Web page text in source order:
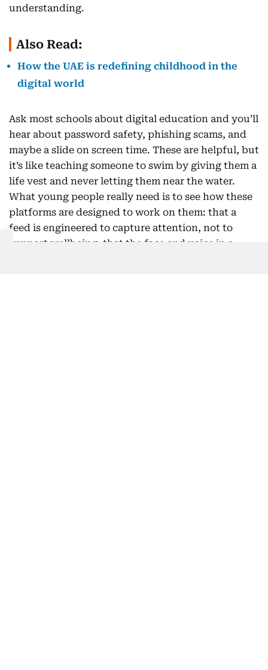
understanding.
Also Read:
How the UAE is redefining childhood in the
digital world
Ask most schools about digital education and you’ll
hear about password safety, phishing scams, and
maybe a slide on screen time. These are helpful, but
it’s like teaching someone to swim by giving them a
life vest and never letting them near the water.
What young people really need is to see how these
platforms are designed to work on them: that a
feed is engineered to capture attention, not to
support wellbeing; that the face and voice in a